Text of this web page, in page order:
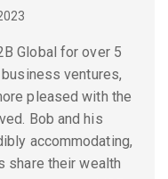
Global for over 5
ventures,
pleased with the
Bob and his
accommodating,
share their wealth